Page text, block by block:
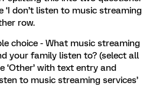
‘I don’t listen to music streaming
row.
choice - What music streaming
your family listen to? (select all
‘Other’ with text entry and
to music streaming services’